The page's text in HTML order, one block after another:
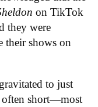
on TikTok
they were
their shows on
to just
often short—most